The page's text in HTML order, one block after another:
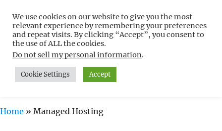
Free WordPress Tutorials For
Non-Techies –
WPCompendium.org
MENU
Home » Managed Hosting
We use cookies on our website to give you the most
relevant experience by remembering your preferences
and repeat visits. By clicking “Accept”, you consent to
the use of ALL the cookies.
Do not sell my personal information.
Cookie Settings Accept